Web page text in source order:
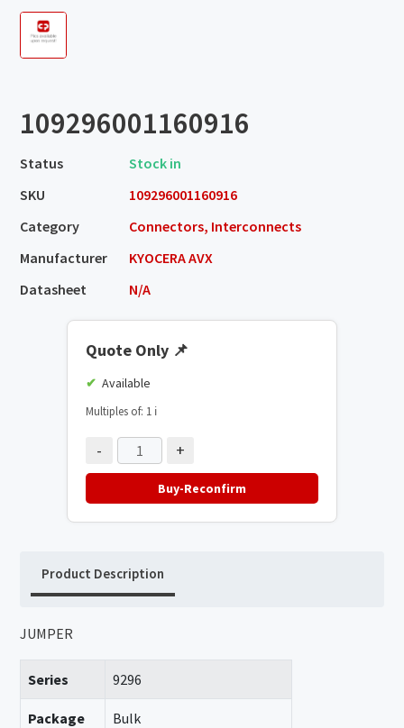
109296001160916
Status
Stock in
SKU
109296001160916
Category
Connectors, Interconnects
Manufacturer
KYOCERA AVX
Datasheet
N/A
Quote Only 📌
Available
Multiples of: 1 ℹ️
- +
Buy-Reconfirm
Product Description
JUMPER
Series 9296
Package Bulk